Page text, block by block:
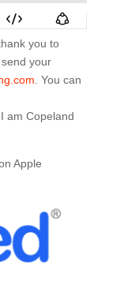
you to
your
. You can
am Copeland
Apple